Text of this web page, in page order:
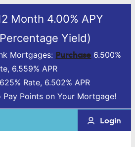
Month 4.00% APY
Yield)
Mortgages: Purchase 6.500%
6.559% APR
Rate, 6.502% APR
Points on Your Mortgage!
Login